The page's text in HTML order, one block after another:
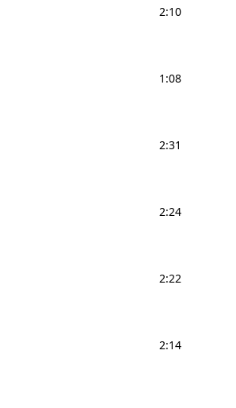
2:10
1:08
2:31
2:24
2:22
2:14